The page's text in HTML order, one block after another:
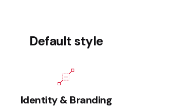
Default style
Identity & Branding